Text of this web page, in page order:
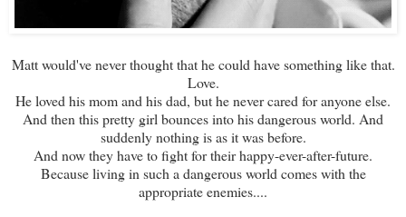
Matt would've never thought that he could have something like that.
Love.
He loved his mom and his dad, but he never cared for anyone else.
And then this pretty girl bounces into his dangerous world. And
suddenly nothing is as it was before.
And now they have to fight for their happy-ever-after-future.
Because living in such a dangerous world comes with the
appropriate enemies....